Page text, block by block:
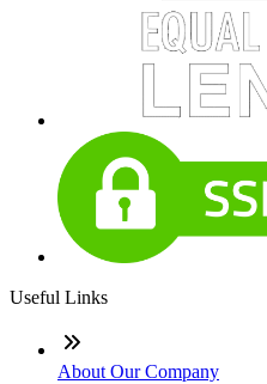
Useful Links
About Our Company